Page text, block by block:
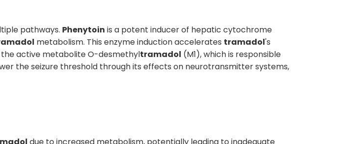
pathways. Phenytoin is a potent inducer of hepatic cytochrome
metabolism. This enzyme induction accelerates tramadol's
active metabolite O-desmethyltramadol (M1), which is responsible
the seizure threshold through its effects on neurotransmitter systems,
due to increased metabolism, potentially leading to inadequate